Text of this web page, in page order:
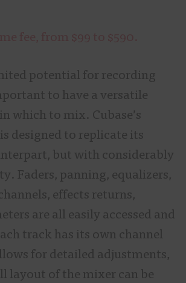
potential for recording
to have a versatile
which to mix. Cubase’s
designed to replicate its
but with considerably
Faders, panning, equalizers,
effects returns,
are all easily accessed and
track has its own channel
for detailed adjustments,
layout of the mixer can be